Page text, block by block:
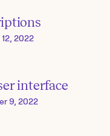
2022
interface
9, 2022